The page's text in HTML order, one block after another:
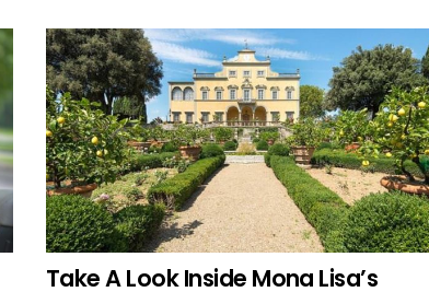
Take A Look Inside Mona Lisa’s